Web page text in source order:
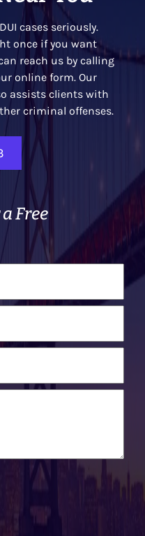
cases seriously.
once if you want
reach us by calling
online form. Our
assists clients with
criminal offenses.
Free